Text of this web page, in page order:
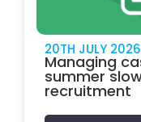
20TH JULY 2026
Managing
summer
recruitment